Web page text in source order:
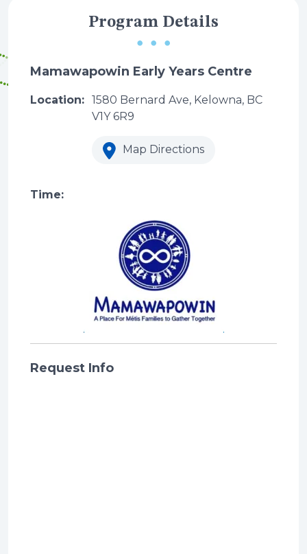
Program Details
Mamawapowin Early Years Centre
Location: 1580 Bernard Ave, Kelowna, BC
V1Y 6R9
Map Directions
Time:
Request Info